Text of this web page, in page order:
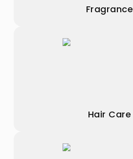
Fragrance
Hair Care